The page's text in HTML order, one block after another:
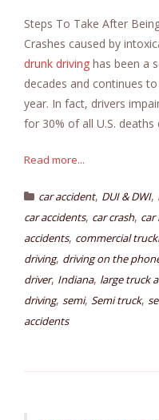
Steps To Take After
Crashes caused by
drunk driving has been a
decades and continues
year. In fact, drivers
for 30% of all U.S.
Read more...
car accident, DUI & DWI,
car accidents, car crash, car
accidents, commercial
driving, driving on the
driver, Indiana, large truck
driving, semi, Semi truck,
accidents